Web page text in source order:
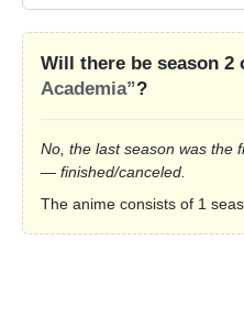
Will there be season 2
Academia”?
No, the last season was the
— finished/canceled.
The anime consists of 1